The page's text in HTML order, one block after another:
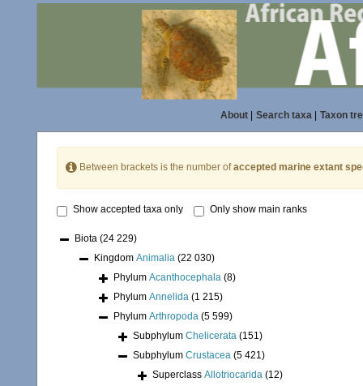
About| Search taxa| Taxon
Between brackets is the number ofaccepted marine extant
Show accepted taxa only Only show main ranks
Biota (24 229)
Kingdom Animalia (22 030)
Phylum Acanthocephala (8)
Phylum Annelida (1 215)
Phylum Arthropoda (5 599)
Subphylum Chelicerata (151)
Subphylum Crustacea (5 421)
Superclass Allotriocarida (12)